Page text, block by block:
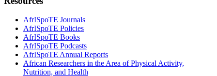
AfrISpoTE Journals
AfrISpoTE Policies
AfrISpoTE Books
AfrISpoTE Podcasts
AfrISpoTE Annual Reports
African Researchers in the Area of Physical Activity,
Nutrition, and Health